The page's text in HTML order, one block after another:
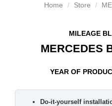
Home Store
MILEAGE
MERCEDES
YEAR OF
Do-it-yourself